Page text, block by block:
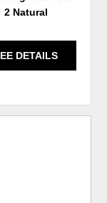
2 Natural
DETAILS